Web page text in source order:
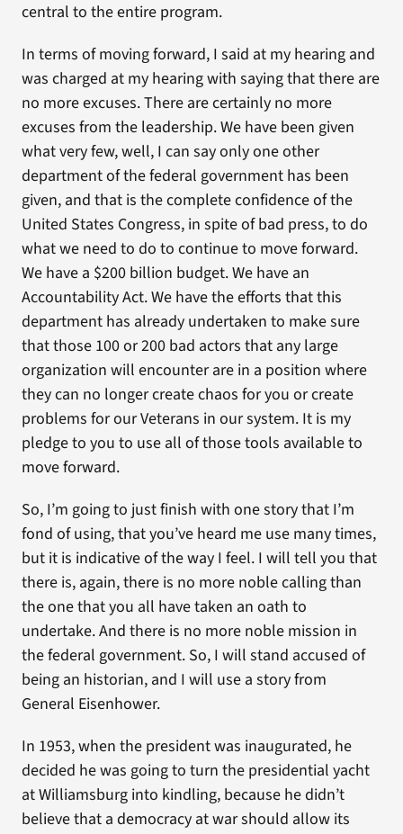
central to the entire program.
In terms of moving forward, I said at my hearing and
was charged at my hearing with saying that there are
no more excuses. There are certainly no more
excuses from the leadership. We have been given
what very few, well, I can say only one other
department of the federal government has been
given, and that is the complete confidence of the
United States Congress, in spite of bad press, to do
what we need to do to continue to move forward.
We have a $200 billion budget. We have an
Accountability Act. We have the efforts that this
department has already undertaken to make sure
that those 100 or 200 bad actors that any large
organization will encounter are in a position where
they can no longer create chaos for you or create
problems for our Veterans in our system. It is my
pledge to you to use all of those tools available to
move forward.
So, I’m going to just finish with one story that I’m
fond of using, that you’ve heard me use many times,
but it is indicative of the way I feel. I will tell you that
there is, again, there is no more noble calling than
the one that you all have taken an oath to
undertake. And there is no more noble mission in
the federal government. So, I will stand accused of
being an historian, and I will use a story from
General Eisenhower.
In 1953, when the president was inaugurated, he
decided he was going to turn the presidential yacht
at Williamsburg into kindling, because he didn’t
believe that a democracy at war should allow its